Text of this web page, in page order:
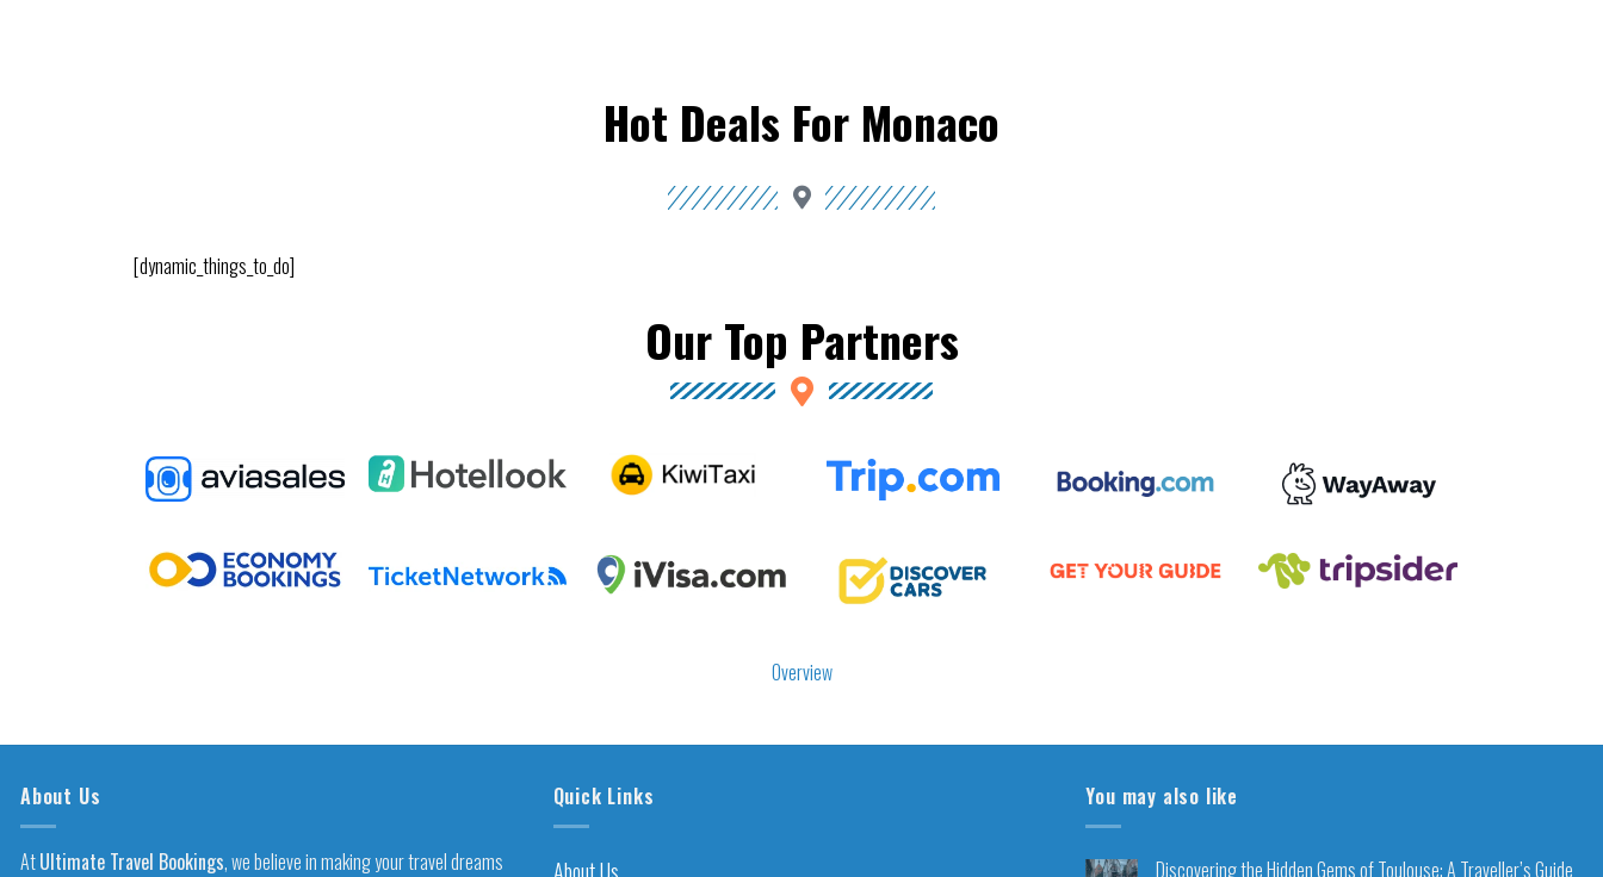
Hot Deals For Monaco
[dynamic_things_to_do]
Our Top Partners
Overview
About Us
AtUltimate Travel Bookings, we believe in making your travel dreams
Quick Links You may also like
Discovering the Hidden Gems of Toulouse: A Traveller’s Guide